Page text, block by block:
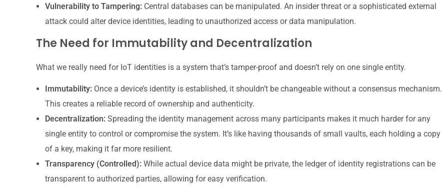
Vulnerability to Tampering:Central databases can be manipulated. An insider threat or a sophisticated external
attack could alter device identities, leading to unauthorized access or data manipulation.
The Need for Immutability and Decentralization
What we really need for IoT identities is a system that’s tamper-proof and doesn’t rely on one single entity.
Immutability:Once a device’s identity is established, it shouldn’t be changeable without a consensus mechanism.
This creates a reliable record of ownership and authenticity.
Decentralization:Spreading the identity management across many participants makes it much harder for any
single entity to control or compromise the system. It’s like having thousands of small vaults, each holding a copy
of a key, making it far more resilient.
Transparency (Controlled):While actual device data might be private, the ledger of identity registrations can be
transparent to authorized parties, allowing for easy verification.